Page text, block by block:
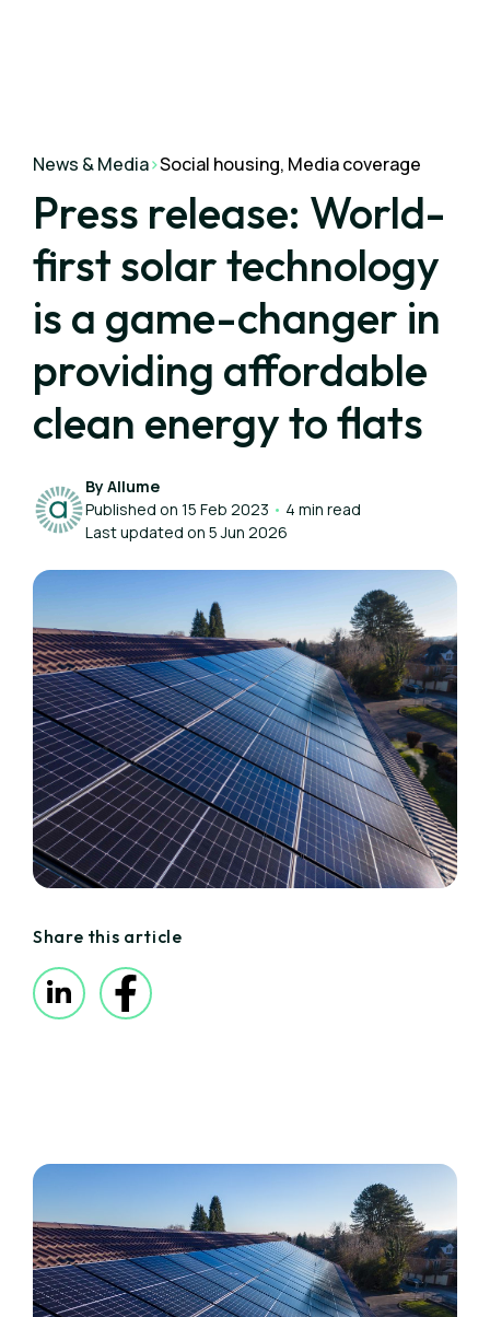
News & Media>Social housing, Media coverage
Press release: World-
first solar technology
is a game-changer in
providing affordable
clean energy to flats
By Allume
Published on 15 Feb 2023 • 4 min read
Last updated on 5 Jun 2026
Share this article